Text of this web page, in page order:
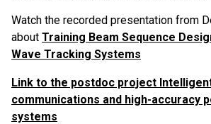
Watch the recorded presentation from
about Training Beam Sequence
Wave Tracking Systems
Link to the postdoc project
communications and high-accuracy
systems